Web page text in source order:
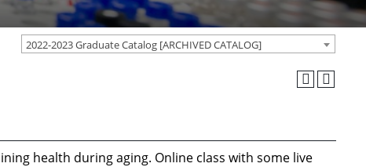
2022-2023 Graduate Catalog [ARCHIVED CATALOG]
health during aging. Online class with some live